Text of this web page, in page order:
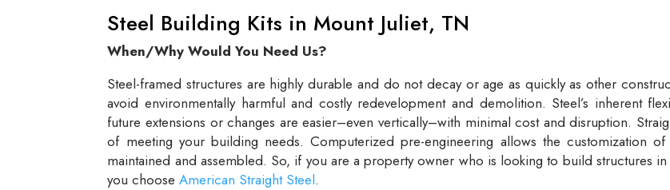
Steel Building Kits in Mount Juliet, TN
When/Why Would You Need Us?
Steel-framed structures are highly durable and do not decay or age as quickly as other
avoid environmentally harmful and costly redevelopment and demolition. Steel’s inherent
future extensions or changes are easier–even vertically–with minimal cost and disruption.
of meeting your building needs. Computerized pre-engineering allows the customization
maintained and assembled. So, if you are a property owner who is looking to build structures
you chooseAmerican Straight Steel.